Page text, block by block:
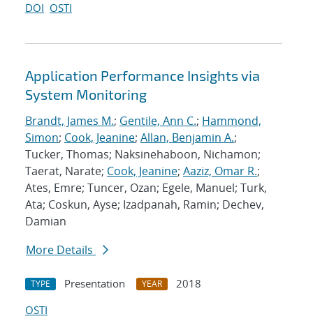
DOI OSTI
Application Performance Insights via
System Monitoring
Brandt, James M.; Gentile, Ann C.; Hammond,
Simon; Cook, Jeanine; Allan, Benjamin A.;
Tucker, Thomas; Naksinehaboon, Nichamon;
Taerat, Narate; Cook, Jeanine; Aaziz, Omar R.;
Ates, Emre; Tuncer, Ozan; Egele, Manuel; Turk,
Ata; Coskun, Ayse; Izadpanah, Ramin; Dechev,
Damian
More Details
TYPE Presentation YEAR
2018
OSTI